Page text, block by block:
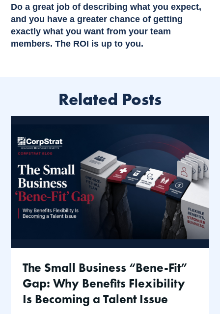
Do a great job of describing what you expect,
and you have a greater chance of getting
exactly what you want from your team
members. The ROI is up to you.
Related Posts
The Small Business “Bene-Fit”
Gap: Why Benefits Flexibility
Is Becoming a Talent Issue